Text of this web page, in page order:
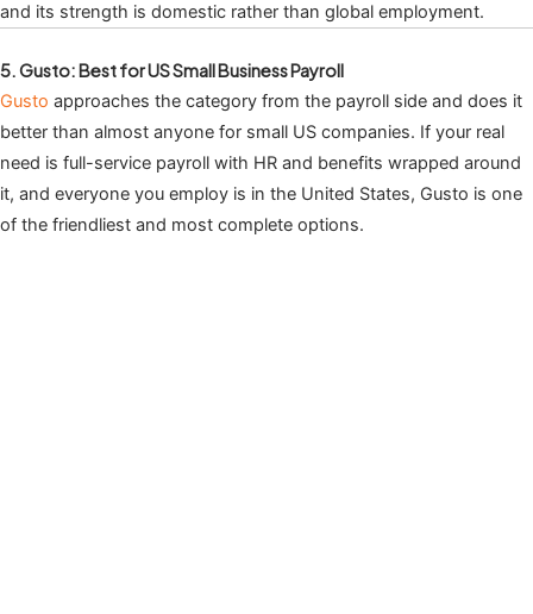
and its strength is domestic rather than global employment.
5. Gusto: Best for US Small Business Payroll
Gusto approaches the category from the payroll side and does it
better than almost anyone for small US companies. If your real
need is full-service payroll with HR and benefits wrapped around
it, and everyone you employ is in the United States, Gusto is one
of the friendliest and most complete options.